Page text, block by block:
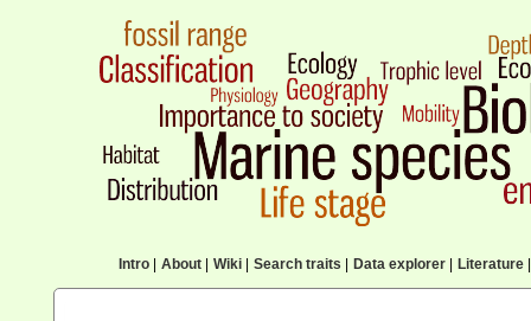
Intro| About| Wiki| Search traits Data explorer| Literature|